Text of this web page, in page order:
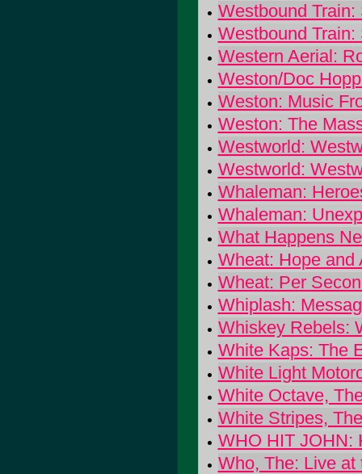
Westbound
Westbound
Western Aerial:
Weston/Doc
Weston: Music
Weston: The
Westworld:
Westworld:
Whaleman:
Whaleman:
What Happens
Wheat: Hope and
Wheat: Per
Whiplash:
Whiskey Rebels:
White Kaps: The
White Light
White Octave,
White Stripes,
WHO HIT JOHN:
Who, The: Live